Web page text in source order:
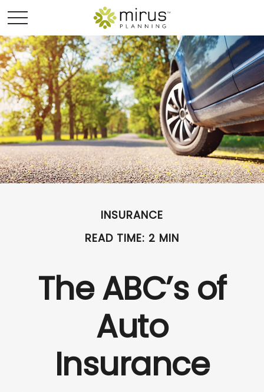
INSURANCE
READ TIME: 2 MIN
The ABC’s of
Auto
Insurance